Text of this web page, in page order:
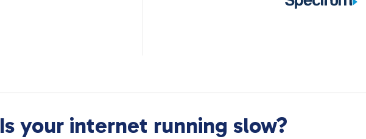
Is your internet running slow?